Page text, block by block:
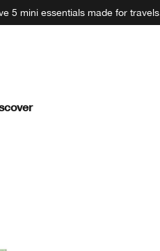
5 mini essentials made for